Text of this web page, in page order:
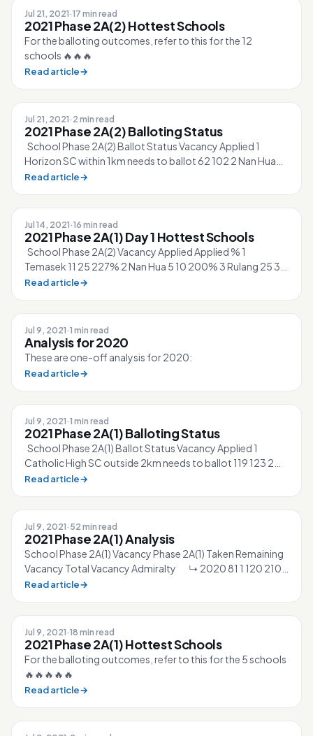
Jul 21, 2021·17 min read
2021 Phase 2A(2) Hottest Schools
For the balloting outcomes, refer to this for the 12
schools 🔥🔥🔥
Read article→
Jul 21, 2021· 2 min read
2021 Phase 2A(2) Balloting Status
School Phase 2A(2) Ballot Status Vacancy Applied 1
Horizon SC within 1km needs to ballot 62 102 2 Nan Hua
SC within 1km needs to ballot...
Read article→
Jul 14, 2021·16 min read
2021 Phase 2A(1) Day 1 Hottest Schools
School Phase 2A(2) Vacancy Applied Applied % 1
Temasek 11 25 227% 2 Nan Hua 5 10 200% 3 Rulang 25 36
144% 4 Horizon 62 78 126% 5 Fronti...
Read article→
Jul 9, 2021·1 min read
Analysis for 2020
These are one-off analysis for 2020:
Read article→
Jul 9, 2021·1 min read
2021 Phase 2A(1) Balloting Status
School Phase 2A(1) Ballot Status Vacancy Applied 1
Catholic High SC outside 2km needs to ballot 119 123 2
CHIJ St. Nicholas Girls’ SC o...
Read article→
Jul 9, 2021· 52 min read
2021 Phase 2A(1) Analysis
School Phase 2A(1) Vacancy Phase 2A(1) Taken Remaining
Vacancy Total Vacancy Admiralty ↳ 2020 81 1 120 210
↳ 2021 87 0 ▲6% 127 21...
Read article→
Jul 9, 2021·18 min read
2021 Phase 2A(1) Hottest Schools
For the balloting outcomes, refer to this for the 5 schools
🔥🔥🔥🔥🔥
Read article→